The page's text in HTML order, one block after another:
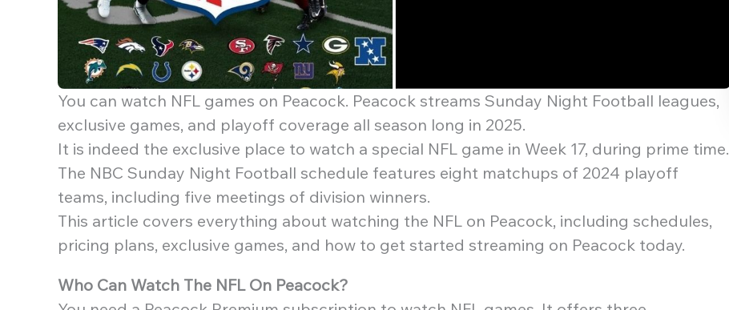
You can watch NFL games on Peacock. Peacock streams Sunday Night Football leagues,
exclusive games, and playoff coverage all season long in 2025.
It is indeed the exclusive place to watch a special NFL game in Week 17, during prime time.
The NBC Sunday Night Football schedule features eight matchups of 2024 playoff
teams, including five meetings of division winners.
This article covers everything about watching the NFL on Peacock, including schedules,
pricing plans, exclusive games, and how to get started streaming on Peacock today.
Who Can Watch The NFL On Peacock?